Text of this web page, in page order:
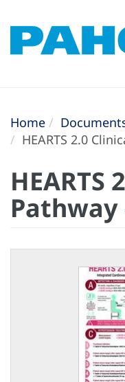
Home
HEARTS 2.0
HEARTS
Pathway